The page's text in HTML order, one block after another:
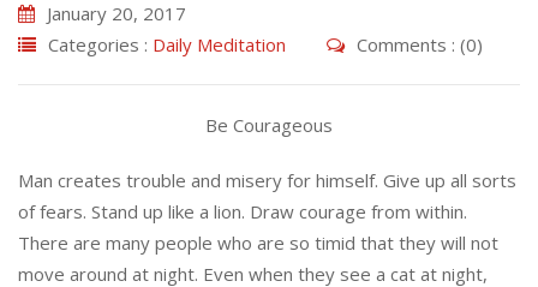
January 20, 2017
Categories : Daily Meditation Comments : (0)
Be Courageous
Man creates trouble and misery for himself. Give up all sorts
of fears. Stand up like a lion. Draw courage from within.
There are many people who are so timid that they will not
move around at night. Even when they see a cat at night,